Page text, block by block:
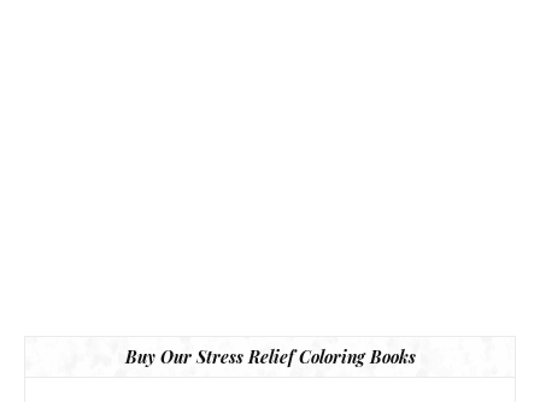
Buy Our Stress Relief Coloring Books